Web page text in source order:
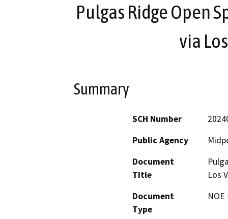
Pulgas Ridge Open
via
Summary
SCH Number
Public Agency
Document
Title
Los
Document
Type